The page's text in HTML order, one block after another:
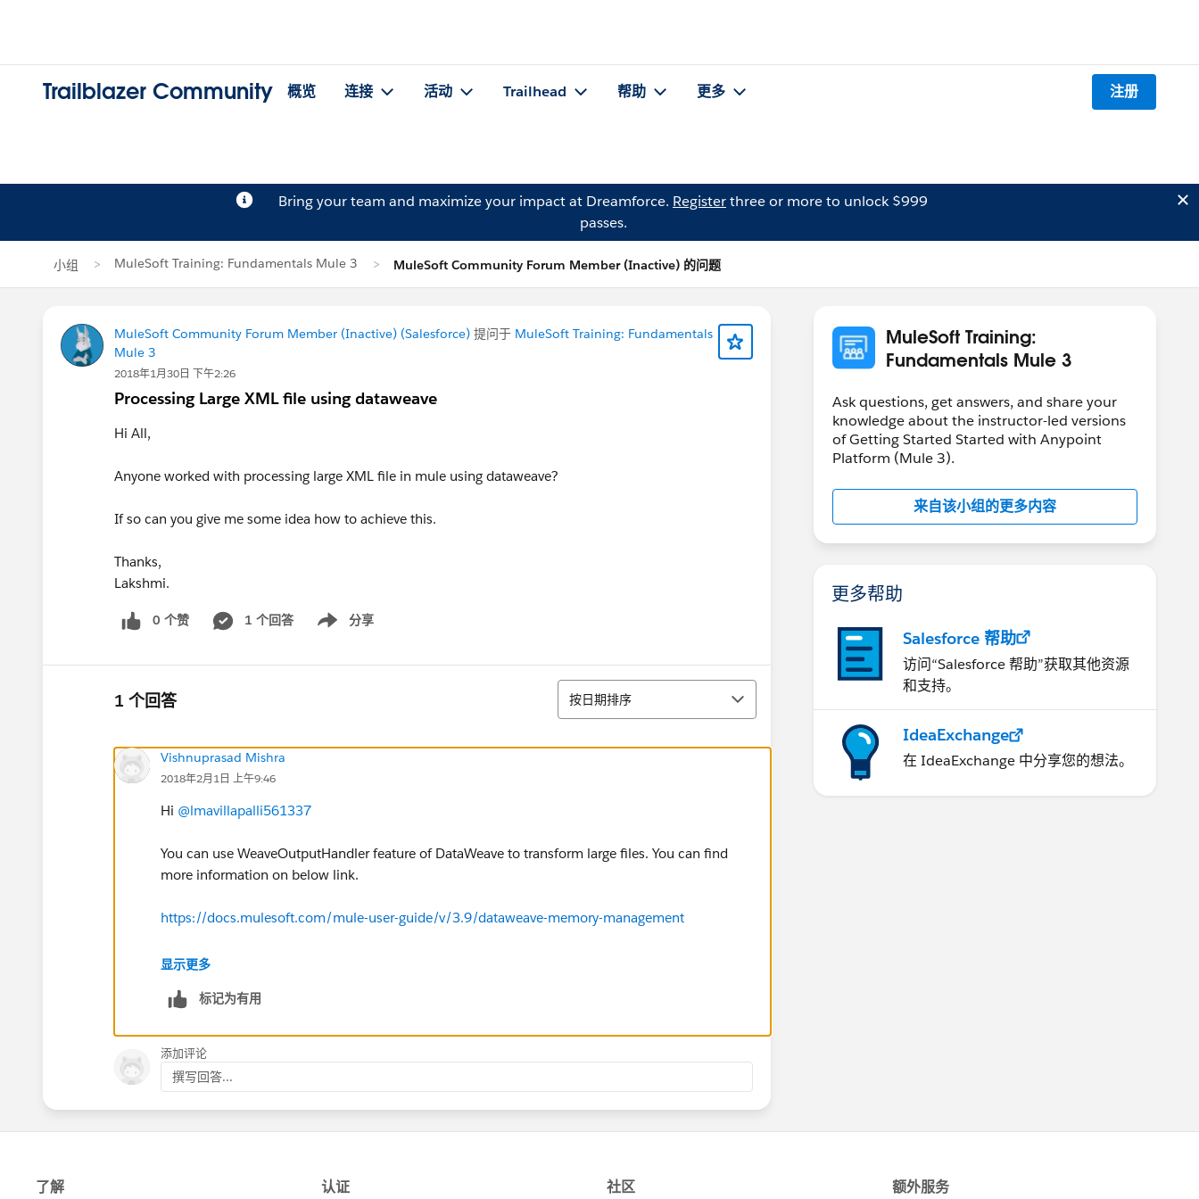
Trailblazer Community 概览 连接 活动 Trailhead 帮助 更多 注册
Bring your team and maximize your impact at Dreamforce. Registerthree or more to unlock $999
passes.
小组 MuleSoft Training: Fundamentals Mule 3 MuleSoft Community Forum Member (Inactive) 的问题
MuleSoft Community Forum Member (Inactive) (Salesforce) 提问于 MuleSoft Training: Fundamentals
Mule 3
2018年1月30日 下午2:26
Processing Large XML file using dataweave
Hi All,
Anyone worked with processing large XML file in mule using dataweave?
If so can you give me some idea how to achieve this.
Thanks,
Lakshmi.
0 个赞 1 个回答 分享
Show menu
1 个回答 排序
按日期排序
Vishnuprasad Mishra
2018年2月1日 上午9:46
Hi @lmavillapalli561337
You can use WeaveOutputHandler feature of DataWeave to transform large files. You can find
more information on below link.
https://docs.mulesoft.com/mule-user-guide/v/3.9/dataweave-memory-management
Hope this will help.
显示更多
标记为有用
添加评论
撰写回答...
MuleSoft Training:
Fundamentals Mule 3
Ask questions, get answers, and share your
knowledge about the instructor-led versions
of Getting Started Started with Anypoint
Platform (Mule 3).
来自该小组的更多内容
更多帮助
Salesforce 帮助
访问“Salesforce 帮助”获取其他资源
和支持。
IdeaExchange
在 IdeaExchange 中分享您的想法。